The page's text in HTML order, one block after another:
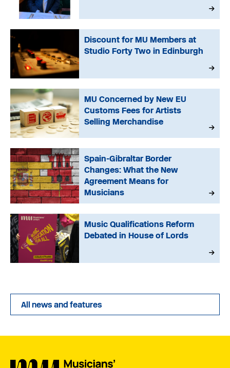
Discount for MU Members at
Studio Forty Two in Edinburgh
MU Concerned by New EU
Customs Fees for Artists
Selling Merchandise
Spain-Gibraltar Border
Changes: What the New
Agreement Means for
Musicians
Music Qualifications Reform
Debated in House of Lords
All news and features